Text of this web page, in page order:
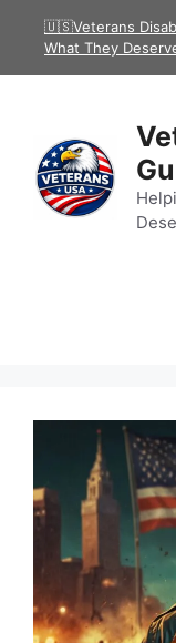
🇺🇸Veterans
What They